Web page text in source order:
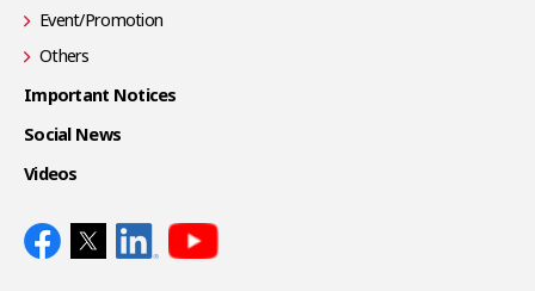
Event/Promotion
Others
Important Notices
Social News
Videos